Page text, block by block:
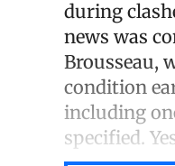
during
news was
Brousseau,
condition
including
specified.